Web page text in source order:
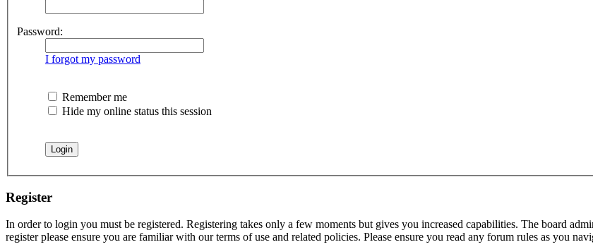
Password:
I forgot my password
Remember me
Hide my online status this session
Register
In order to login you must be registered. Registering takes only a few moments but gives you increased capabilities. The board
register please ensure you are familiar with our terms of use and related policies. Please ensure you read any forum rules as you